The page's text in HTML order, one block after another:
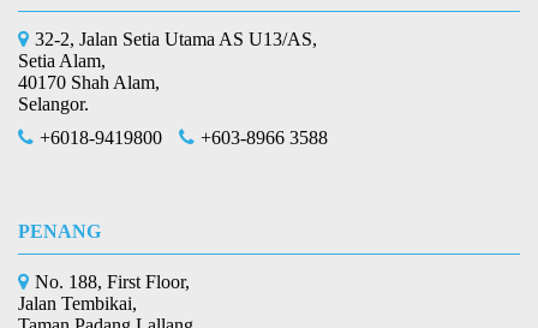
32-2, Jalan Setia Utama AS U13/AS,
Setia Alam,
40170 Shah Alam,
Selangor.
+6018-9419800
+603-8966 3588
PENANG
No. 188, First Floor,
Jalan Tembikai,